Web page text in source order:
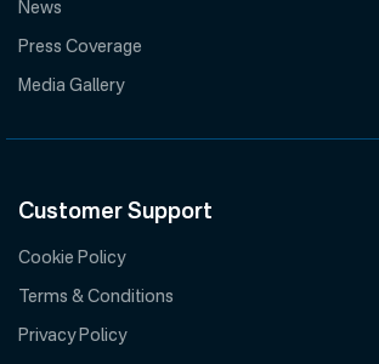
News
Press Coverage
Media Gallery
Customer Support
Cookie Policy
Terms & Conditions
Privacy Policy